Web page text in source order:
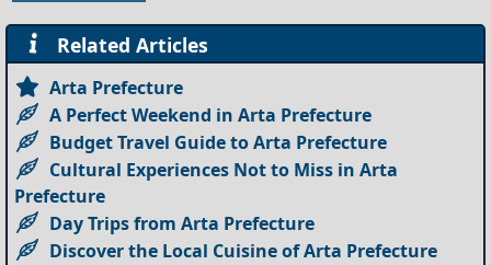
Related Articles
Arta Prefecture
A Perfect Weekend in Arta Prefecture
Budget Travel Guide to Arta Prefecture
Cultural Experiences Not to Miss in Arta
Prefecture
Day Trips from Arta Prefecture
Discover the Local Cuisine of Arta Prefecture